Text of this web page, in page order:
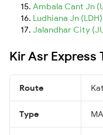
Ambala Cant Jn
Ludhiana Jn (LDH)
Jalandhar City
Kir Asr
Route
Type